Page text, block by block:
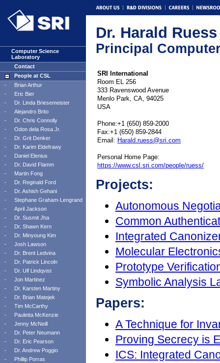
Computer Science
Laboratory
Contact
People at CSL
-
Brian Arthur
-
Eric Bier
-
Dr. Linda Briesemeister
-
Alejandro Brito
-
Dr. Chris Connolly
-
Odon dela Rosa Jr.
-
Dr. Grit Denker
-
Dr. Karim Eldefrawy
-
Daniel Elenius
-
Dr. David Flamm
-
Martin Fong
-
Dr. Reginald Ford
-
Dr. Ashish Gehani
-
Stephane Graham-Lengrand
-
April Jackson
-
Dr. Susmit Jha
-
Dr. Shawn Kern
-
Dr. Minyoung Kim
-
Josh Lawson
-
Dr. Brent Ledvina
-
Dr. Patrick Lincoln
-
Dr. Ulf Lindqvist
-
Jon Martinez
-
Dr. Karsten Martiny
-
Dr. Brian Matejek
-
Tim McCarthy
-
Pauletta McKenzie
-
Jenny McNeill
-
Dr. Peter Neumann
-
Dr. Eric Pearson
-
Dr. Andrew Poggio
-
Phillip Porras
Dr. Harald Ruess
Principal
SRI International
Room EL 256
333 Ravenswood Avenue
Menlo Park, CA, 94025
USA
Phone:+1 (650) 859-2000
Fax:+1 (650) 859-2844
Email: Harald.ruess@sri.com
Personal Home Page:
https://www.csl.sri.com/people/ruess/
Projects:
Autonomous
Common
Integrated
Molecular
Prototype
Symbolic Analysis
Papers:
A Technique for
Proving Secrecy is
ICS: Integrated